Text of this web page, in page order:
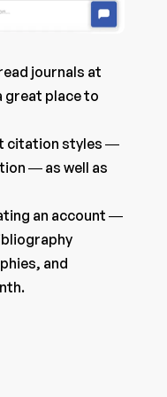
journals at
great place to
citation styles —
— as well as
an account —
and